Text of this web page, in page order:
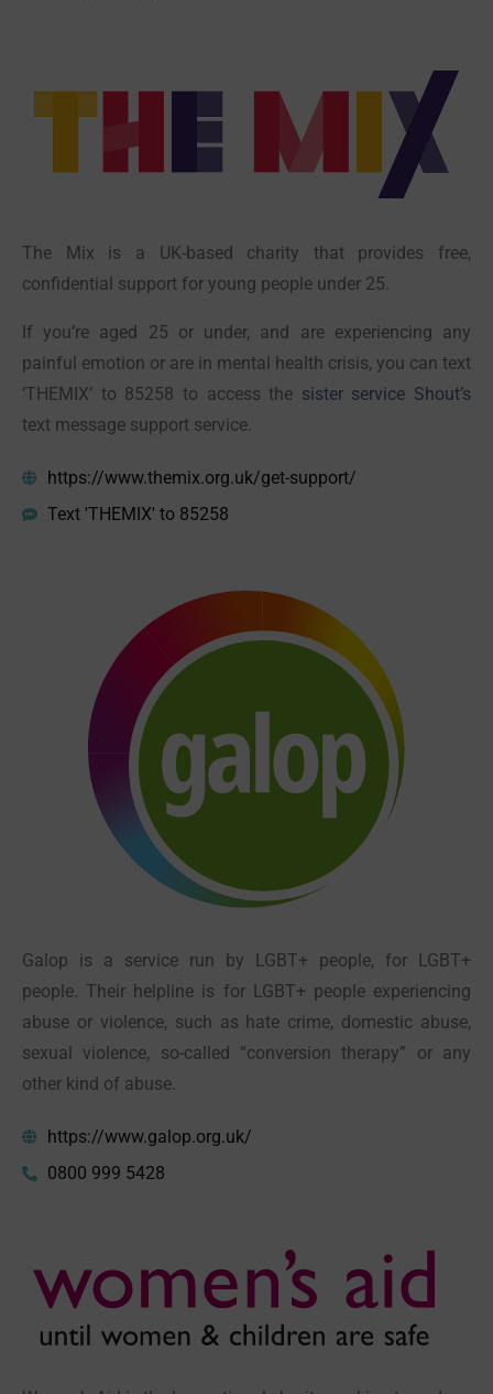
The Mix is a UK-based charity that provides free,
confidential support for young people under 25.
If you’re aged 25 or under, and are experiencing any
painful emotion or are in mental health crisis, you can text
‘THEMIX’ to 85258 to access the sister service Shout’s
text message support service.
https://www.themix.org.uk/get-support/
Text 'THEMIX' to 85258
Galop is a service run by LGBT+ people, for LGBT+
people. Their helpline is for LGBT+ people experiencing
abuse or violence, such as hate crime, domestic abuse,
sexual violence, so-called “conversion therapy” or any
other kind of abuse.
https://www.galop.org.uk/
0800 999 5428